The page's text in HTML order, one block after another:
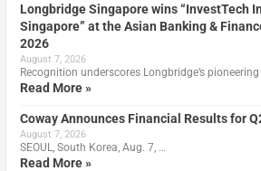
Longbridge Singapore wins “InvestTech
Singapore” at the Asian Banking &
2026
August 7, 2026
Recognition underscores Longbridge’s
Read More »
Coway Announces Financial Results for
August 7, 2026
SEOUL, South Korea, Aug. 7, …
Read More »